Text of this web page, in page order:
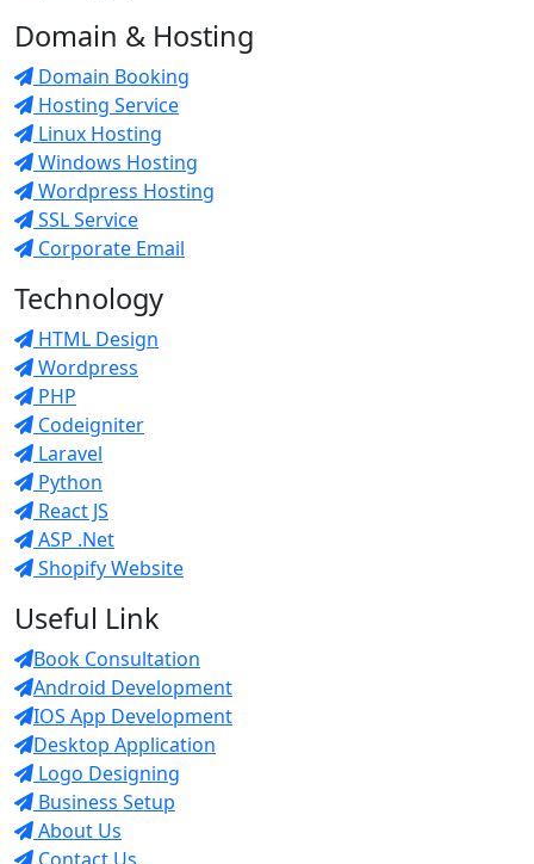
Domain & Hosting
Domain Booking
Hosting Service
Linux Hosting
Windows Hosting
Wordpress Hosting
SSL Service
Corporate Email
Technology
HTML Design
Wordpress
PHP
Codeigniter
Laravel
Python
React JS
ASP .Net
Shopify Website
Useful Link
Book Consultation
Android Development
IOS App Development
Desktop Application
Logo Designing
Business Setup
About Us